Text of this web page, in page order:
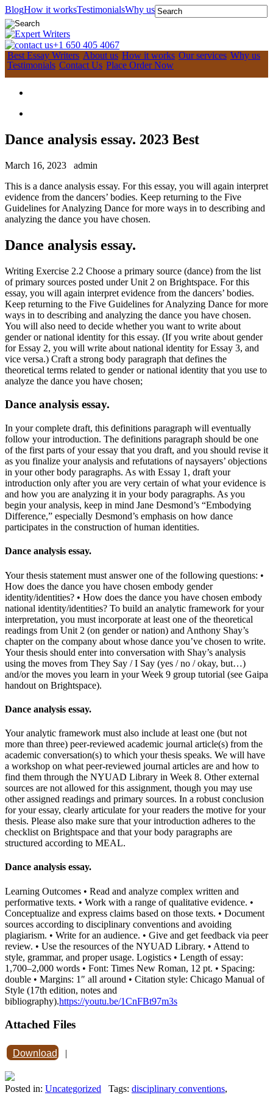
BlogHow it worksTestimonialsWhy us
+1 650 405 4067
Best Essay Writers About us How it works Our services Why us
Testimonials Contact Us Place Order Now
Dance analysis essay. 2023 Best
March 16, 2023
admin
This is a dance analysis essay. For this essay, you will again interpret
evidence from the dancers’ bodies. Keep returning to the Five
Guidelines for Analyzing Dance for more ways in to describing and
analyzing the dance you have chosen.
Dance analysis essay.
Writing Exercise 2.2 Choose a primary source (dance) from the list
of primary sources posted under Unit 2 on Brightspace. For this
essay, you will again interpret evidence from the dancers’ bodies.
Keep returning to the Five Guidelines for Analyzing Dance for more
ways in to describing and analyzing the dance you have chosen.
You will also need to decide whether you want to write about
gender or national identity for this essay. (If you write about gender
for Essay 2, you will write about national identity for Essay 3, and
vice versa.) Craft a strong body paragraph that defines the
theoretical terms related to gender or national identity that you use to
analyze the dance you have chosen;
Dance analysis essay.
In your complete draft, this definitions paragraph will eventually
follow your introduction. The definitions paragraph should be one
of the first parts of your essay that you draft, and you should revise it
as you finalize your analysis and refutations of naysayers’ objections
in your other body paragraphs. As with Essay 1, draft your
introduction only after you are very certain of what your evidence is
and how you are analyzing it in your body paragraphs. As you
begin your analysis, keep in mind Jane Desmond’s “Embodying
Difference,” especially Desmond’s emphasis on how dance
participates in the construction of human identities.
Dance analysis essay.
Your thesis statement must answer one of the following questions: •
How does the dance you have chosen embody gender
identity/identities? • How does the dance you have chosen embody
national identity/identities? To build an analytic framework for your
interpretation, you must incorporate at least one of the theoretical
readings from Unit 2 (on gender or nation) and Anthony Shay’s
chapter on the company about whose dance you’ve chosen to write.
Your thesis should enter into conversation with Shay’s analysis
using the moves from They Say / I Say (yes / no / okay, but…)
and/or the moves you learn in your Week 9 group tutorial (see Gaipa
handout on Brightspace).
Dance analysis essay.
Your analytic framework must also include at least one (but not
more than three) peer-reviewed academic journal article(s) from the
academic conversation(s) to which your thesis speaks. We will have
a workshop on what peer-reviewed journal articles are and how to
find them through the NYUAD Library in Week 8. Other external
sources are not allowed for this assignment, though you may use
other assigned readings and primary sources. In a robust conclusion
for your essay, clearly articulate for your readers the motive for your
thesis. Please also make sure that your introduction adheres to the
checklist on Brightspace and that your body paragraphs are
structured according to MEAL.
Dance analysis essay.
Learning Outcomes • Read and analyze complex written and
performative texts. • Work with a range of qualitative evidence. •
Conceptualize and express claims based on those texts. • Document
sources according to disciplinary conventions and avoiding
plagiarism. • Write for an audience. • Give and get feedback via peer
review. • Use the resources of the NYUAD Library. • Attend to
style, grammar, and proper usage. Logistics • Length of essay:
1,700–2,000 words • Font: Times New Roman, 12 pt. • Spacing:
double • Margins: 1″ all around • Citation style: Chicago Manual of
Style (17th edition, notes and
bibliography).https://youtu.be/1CnFBt97m3s
Attached Files
Download |
Posted in: Uncategorized Tags: disciplinary conventions,